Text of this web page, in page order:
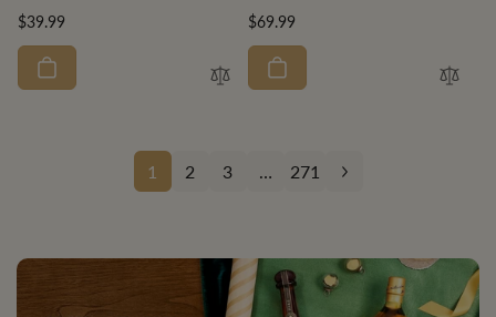
Regular
price
$39.99
Regular
price
$69.99
1 2 3 … 271